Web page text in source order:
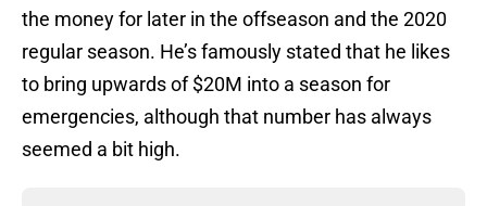
the money for later in the offseason and the 2020
regular season. He’s famously stated that he likes
to bring upwards of $20M into a season for
emergencies, although that number has always
seemed a bit high.